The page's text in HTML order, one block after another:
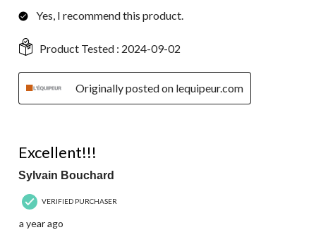
Yes, I recommend this product.
Product Tested : 2024-09-02
Originally posted on lequipeur.com
Excellent!!!
Sylvain Bouchard
VERIFIED PURCHASER
a year ago